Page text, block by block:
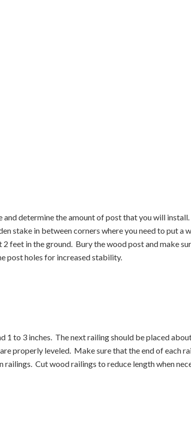
determine the amount of post that you will
stake in between corners where you need to put a
feet in the ground. Bury the wood post and make
post holes for increased stability.
to 3 inches. The next railing should be placed
properly leveled. Make sure that the end of each
Cut wood railings to reduce length when